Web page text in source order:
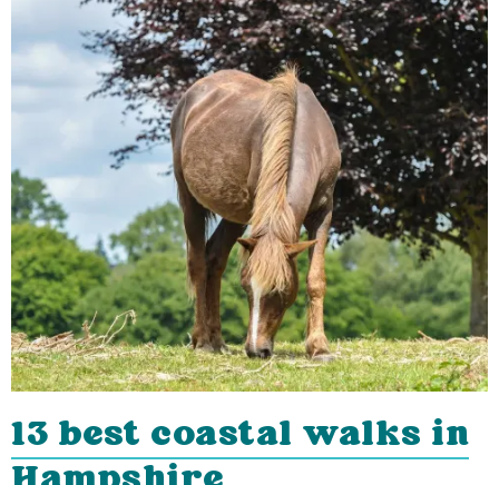
13 best coastal walks in